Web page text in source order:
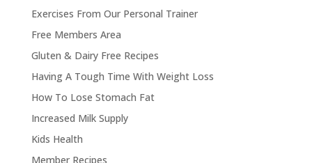
Exercises From Our Personal Trainer
Free Members Area
Gluten & Dairy Free Recipes
Having A Tough Time With Weight Loss
How To Lose Stomach Fat
Increased Milk Supply
Kids Health
Member Recipes